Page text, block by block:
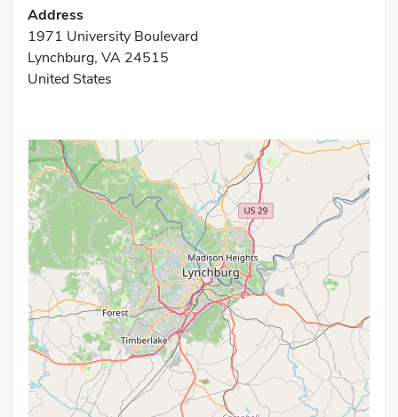
Address
1971 University Boulevard
Lynchburg, VA 24515
United States